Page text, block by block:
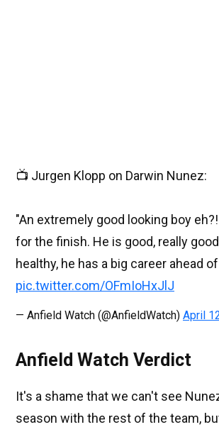
📺 Jurgen Klopp on Darwin Nunez:
"An extremely good looking boy
for the finish. He is good, really
healthy, he has a big career ahead
pic.twitter.com/OFmIoHxJlJ
— Anfield Watch (@AnfieldWatch) April
Anfield Watch Verdict
It's a shame that we can't see
season with the rest of the team,